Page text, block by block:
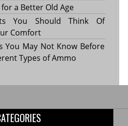
a Better Old Age
You Should Think Of
Comfort
You May Not Know Before
Types of Ammo